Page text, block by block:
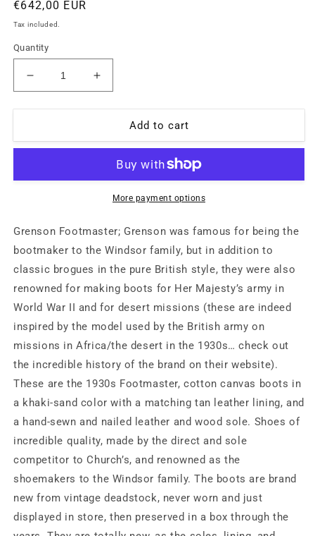
Regular
price
€642,00 EUR
Tax included.
Quantity
Decrease
quantity
for
&quot;Footmaster&quot;
boots
leather
lining
soles,
handcrafted
in
80s
NOS
sz
Increase
quantity
for
Grenson
&quot;Footmaster&quot;
canvas
boots
with
leather
lining
soles,
handcrafted
in
UK
80s
NOS
sz
9/D
Add to cart
More payment options
Grenson Footmaster; Grenson was famous for being the
bootmaker to the Windsor family, but in addition to
classic brogues in the pure British style, they were also
renowned for making boots for Her Majesty’s army in
World War II and for desert missions (these are indeed
inspired by the model used by the British army on
missions in Africa/the desert in the 1930s… check out
the incredible history of the brand on their website).
These are the 1930s Footmaster, cotton canvas boots in
a khaki-sand color with a matching tan leather lining, and
a hand-sewn and nailed leather and wood sole. Shoes of
incredible quality, made by the direct and sole
competitor to Church’s, and renowned as the
shoemakers to the Windsor family. The boots are brand
new from vintage deadstock, never worn and just
displayed in store, then preserved in a box through the